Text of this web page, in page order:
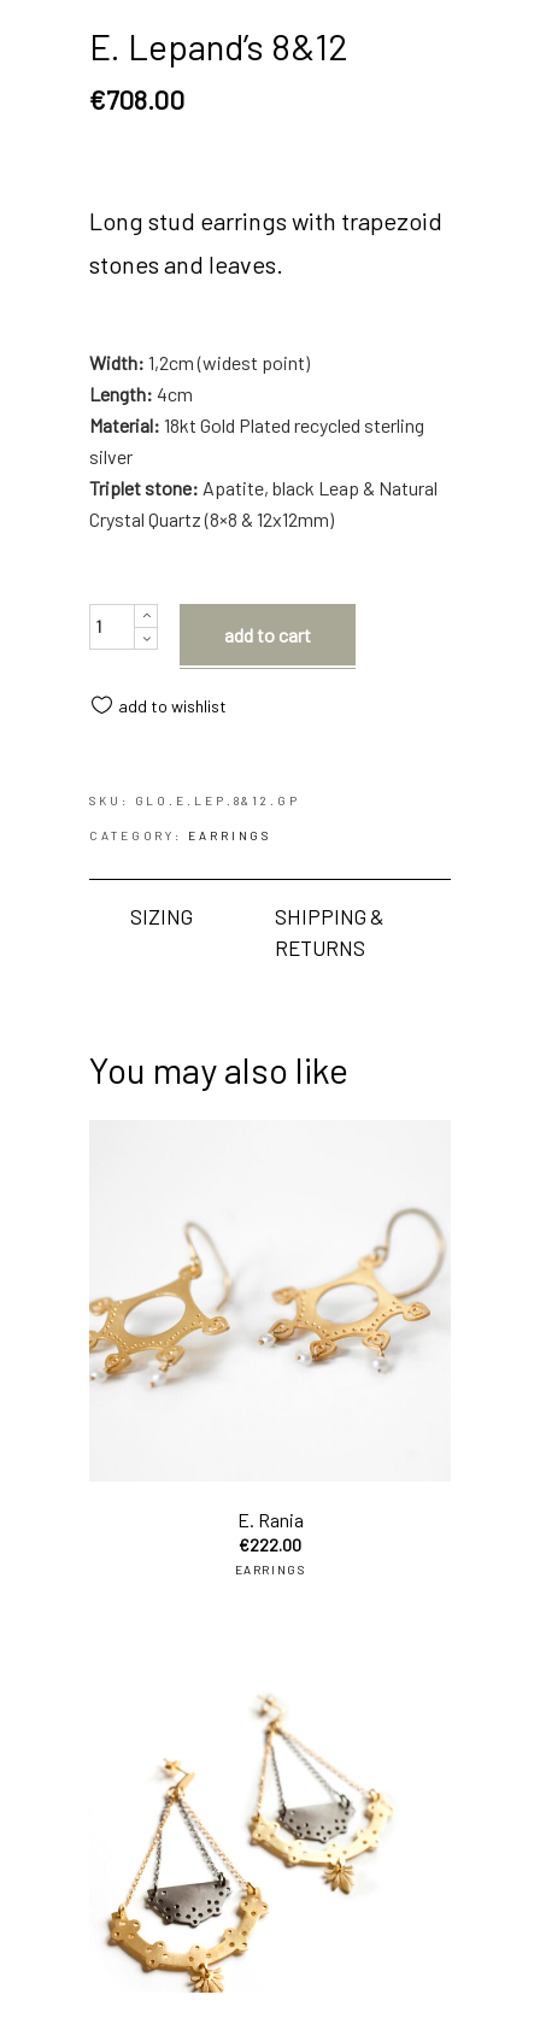
E. Lepand’s 8&12
€708.00
Long stud earrings with trapezoid
stones and leaves.
Width: 1,2cm (widest point)
Length: 4cm
Material: 18kt Gold Plated recycled sterling
silver
Triplet stone: Apatite, black Leap & Natural
Crystal Quartz (8×8 & 12x12mm)
Quantity
add to cart
add to wishlist
SKU: GLO.E.LEP.8&12.GP
CATEGORY: EARRINGS
SIZING
SHIPPING &
RETURNS
You may also like
E. Rania
€222.00
EARRINGS